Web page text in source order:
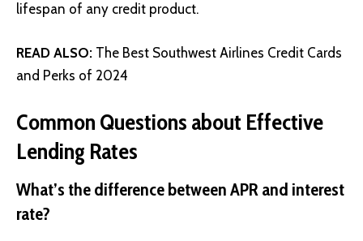
lifespan of any credit product.
READ ALSO: The Best Southwest Airlines Credit Cards
and Perks of 2024
Common Questions about Effective
Lending Rates
What’s the difference between APR and interest
rate?